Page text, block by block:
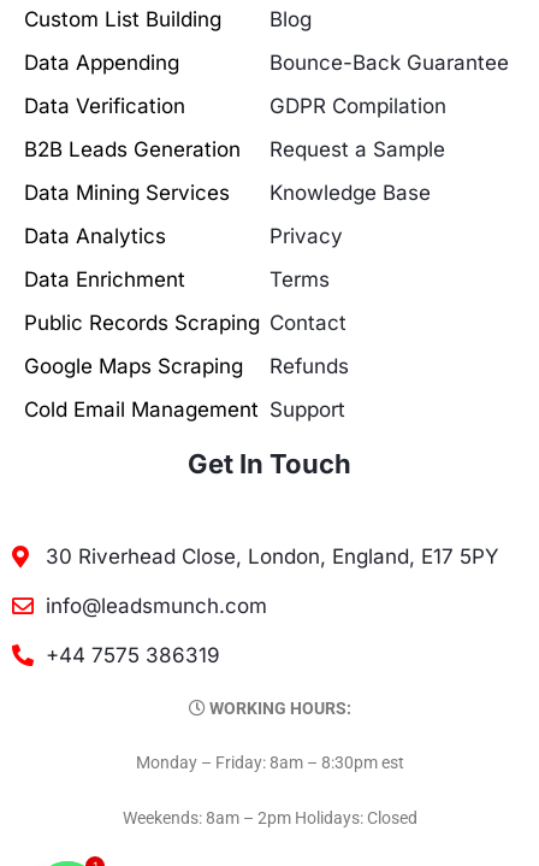
Custom List Building
Data Appending
Data Verification
B2B Leads Generation
Data Mining Services
Data Analytics
Data Enrichment
Public Records Scraping
Google Maps Scraping
Cold Email Management
Blog
Bounce-Back Guarantee
GDPR Compilation
Request a Sample
Knowledge Base
Privacy
Terms
Contact
Refunds
Support
Get In Touch
30 Riverhead Close, London, England, E17 5PY
info@leadsmunch.com
+44 7575 386319
WORKING HOURS:
Monday – Friday: 8am – 8:30pm est
Weekends: 8am – 2pm Holidays: Closed